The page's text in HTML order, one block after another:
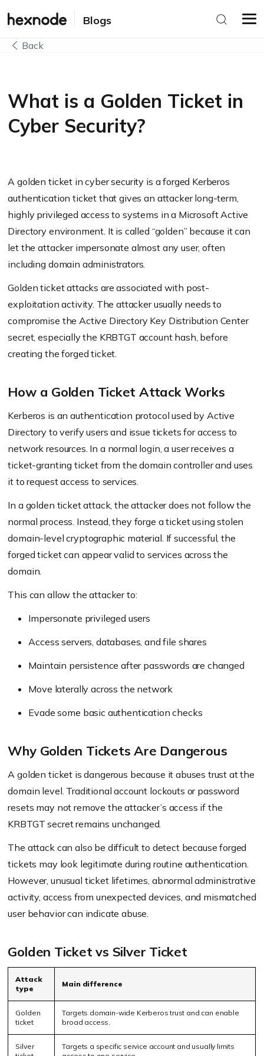
Blogs
Back
What is a Golden Ticket in
Cyber Security?
A golden ticket in cyber security is a forged Kerberos
authentication ticket that gives an attacker long-term,
highly privileged access to systems in a Microsoft Active
Directory environment. It is called “golden” because it can
let the attacker impersonate almost any user, often
including domain administrators.
Golden ticket attacks are associated with post-
exploitation activity. The attacker usually needs to
compromise the Active Directory Key Distribution Center
secret, especially the KRBTGT account hash, before
creating the forged ticket.
How a Golden Ticket Attack Works
Kerberos is an authentication protocol used by Active
Directory to verify users and issue tickets for access to
network resources. In a normal login, a user receives a
ticket-granting ticket from the domain controller and uses
it to request access to services.
In a golden ticket attack, the attacker does not follow the
normal process. Instead, they forge a ticket using stolen
domain-level cryptographic material. If successful, the
forged ticket can appear valid to services across the
domain.
This can allow the attacker to:
Impersonate privileged users
Access servers, databases, and file shares
Maintain persistence after passwords are changed
Move laterally across the network
Evade some basic authentication checks
Why Golden Tickets Are Dangerous
A golden ticket is dangerous because it abuses trust at the
domain level. Traditional account lockouts or password
resets may not remove the attacker’s access if the
KRBTGT secret remains unchanged.
The attack can also be difficult to detect because forged
tickets may look legitimate during routine authentication.
However, unusual ticket lifetimes, abnormal administrative
activity, access from unexpected devices, and mismatched
user behavior can indicate abuse.
Golden Ticket vs Silver Ticket
Attack
type
Main difference
Golden
ticket
Targets domain-wide Kerberos trust and can enable
broad access.
Silver
Targets a specific service account and usually limits